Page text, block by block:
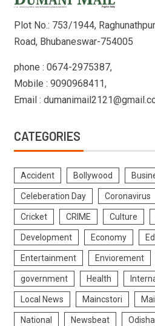
Plot No.: 753/1944,
Road, Bhubaneswar-754005
phone : 0674-2975387,
Mobile : 9090968411,
Email :
CATEGORIES
Accident Bollywood
Celeberation Day Coronavirus
Cricket CRIME Culture
Development Economy
Entertainment Enviorement
government Health
Local News Maincstori
National Newsbeat Odisha